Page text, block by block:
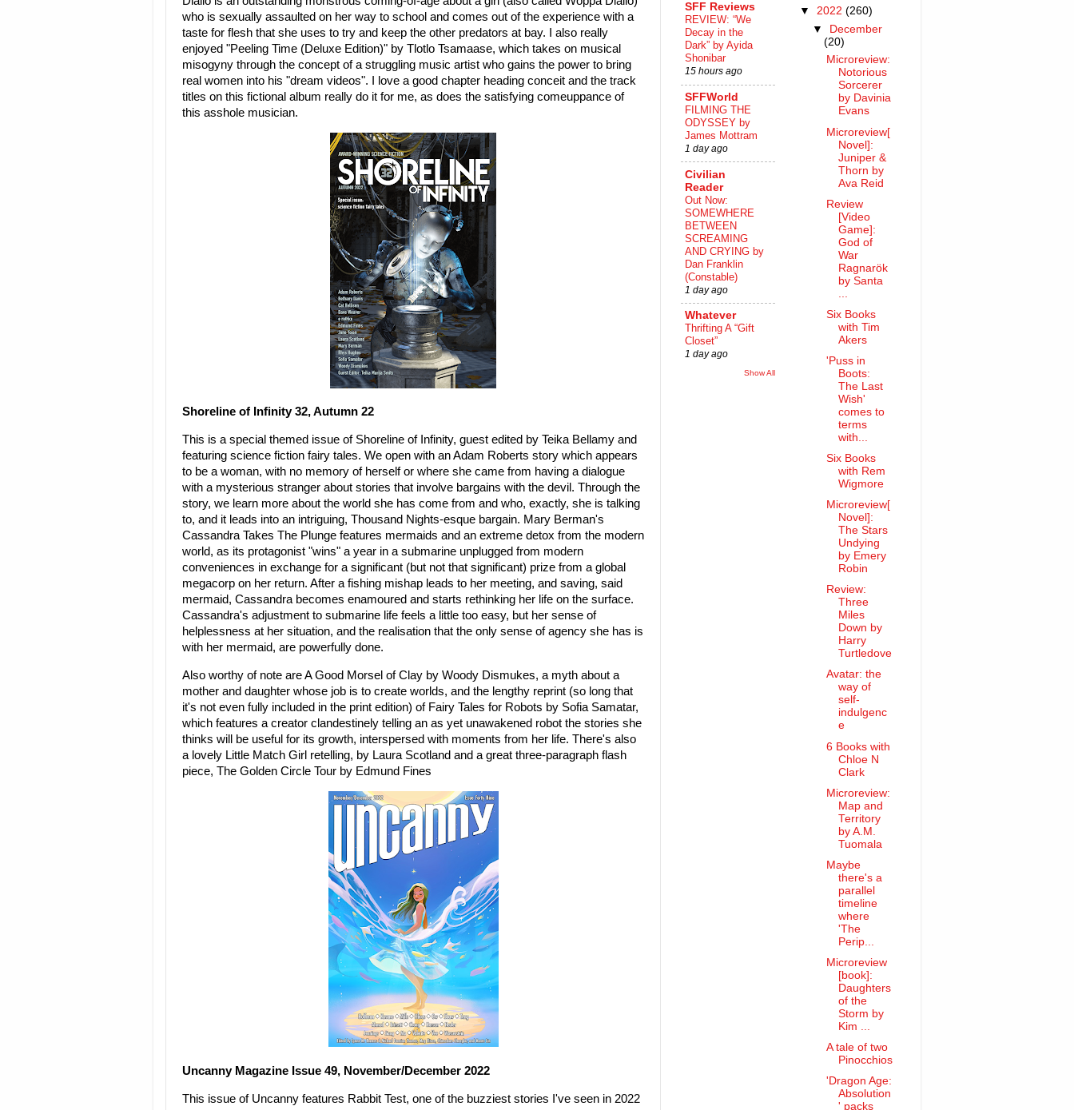
who is sexually assaulted on her way to school and comes out of the experience with a
taste for flesh that she uses to try and keep the other predators at bay. I also really
enjoyed "Peeling Time (Deluxe Edition)" by Tlotlo Tsamaase, which takes on musical
misogyny through the concept of a struggling music artist who gains the power to bring
real women into his "dream videos". I love a good chapter heading conceit and the track
titles on this fictional album really do it for me, as does the satisfying comeuppance of
this asshole musician.
Shoreline of Infinity 32, Autumn 22
This is a special themed issue of Shoreline of Infinity, guest edited by Teika Bellamy and
featuring science fiction fairy tales. We open with an Adam Roberts story which appears
to be a woman, with no memory of herself or where she came from having a dialogue
with a mysterious stranger about stories that involve bargains with the devil. Through the
story, we learn more about the world she has come from and who, exactly, she is talking
to, and it leads into an intriguing, Thousand Nights-esque bargain. Mary Berman's
Cassandra Takes The Plunge features mermaids and an extreme detox from the modern
world, as its protagonist "wins" a year in a submarine unplugged from modern
conveniences in exchange for a significant (but not that significant) prize from a global
megacorp on her return. After a fishing mishap leads to her meeting, and saving, said
mermaid, Cassandra becomes enamoured and starts rethinking her life on the surface.
Cassandra's adjustment to submarine life feels a little too easy, but her sense of
helplessness at her situation, and the realisation that the only sense of agency she has is
with her mermaid, are powerfully done.
Also worthy of note are A Good Morsel of Clay by Woody Dismukes, a myth about a
mother and daughter whose job is to create worlds, and the lengthy reprint (so long that
it's not even fully included in the print edition) of Fairy Tales for Robots by Sofia Samatar,
which features a creator clandestinely telling an as yet unawakened robot the stories she
thinks will be useful for its growth, interspersed with moments from her life. There's also
a lovely Little Match Girl retelling, by Laura Scotland and a great three-paragraph flash
piece, The Golden Circle Tour by Edmund Fines
Uncanny Magazine Issue 49, November/December 2022
This issue of Uncanny features Rabbit Test, one of the buzziest stories I've seen in 2022
SFF Reviews
REVIEW: “We
Decay in the
Dark” by Ayida
Shonibar
15 hours ago
SFFWorld
FILMING THE
ODYSSEY by
James Mottram
1 day ago
Civilian
Reader
Out Now:
SOMEWHERE
BETWEEN
SCREAMING
AND CRYING by
Dan Franklin
(Constable)
1 day ago
Whatever
Thrifting A “Gift
Closet”
1 day ago
Show All
▼ 2022 (260)
▼ December
(20)
Microreview:
Notorious
Sorcerer
by Davinia
Evans
Microreview[
Novel]:
Juniper &
Thorn by
Ava Reid
Review
[Video
Game]:
God of
War
Ragnarök
by Santa
Six Books
with Tim
Akers
'Puss in
Boots:
The Last
Wish'
comes to
terms
with...
Six Books
with Rem
Wigmore
Microreview[
Novel]:
The Stars
Undying
by Emery
Robin
Review:
Three
Miles
Down by
Harry
Turtledove
Avatar: the
way of
self-
indulgenc
e
6 Books with
Chloe N
Clark
Microreview:
Map and
Territory
by A.M.
Tuomala
Maybe
there's a
parallel
timeline
where
'The
Perip...
Microreview
[book]:
Daughters
of the
Storm by
Kim ...
A tale of two
Pinocchios
'Dragon Age:
Absolution
' packs